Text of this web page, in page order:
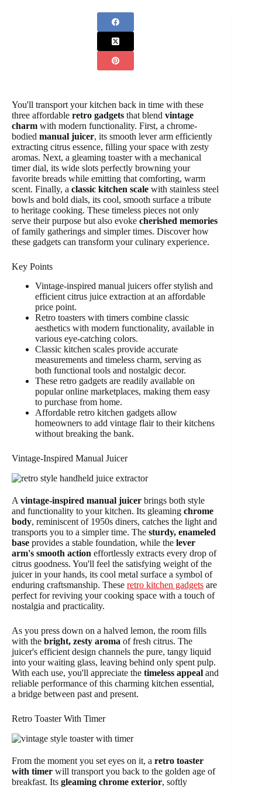
You'll transport your kitchen back in time with these
three affordable retro gadgets that blend vintage
charm with modern functionality. First, a chrome-
bodied manual juicer, its smooth lever arm efficiently
extracting citrus essence, filling your space with zesty
aromas. Next, a gleaming toaster with a mechanical
timer dial, its wide slots perfectly browning your
favorite breads while emitting that comforting, warm
scent. Finally, a classic kitchen scale with stainless steel
bowls and bold dials, its cool, smooth surface a tribute
to heritage cooking. These timeless pieces not only
serve their purpose but also evoke cherished memories
of family gatherings and simpler times. Discover how
these gadgets can transform your culinary experience.
Key Points
Vintage-inspired manual juicers offer stylish and
efficient citrus juice extraction at an affordable
price point.
Retro toasters with timers combine classic
aesthetics with modern functionality, available in
various eye-catching colors.
Classic kitchen scales provide accurate
measurements and timeless charm, serving as
both functional tools and nostalgic decor.
These retro gadgets are readily available on
popular online marketplaces, making them easy
to purchase from home.
Affordable retro kitchen gadgets allow
homeowners to add vintage flair to their kitchens
without breaking the bank.
Vintage-Inspired Manual Juicer
A vintage-inspired manual juicer brings both style
and functionality to your kitchen. Its gleaming chrome
body, reminiscent of 1950s diners, catches the light and
transports you to a simpler time. The sturdy, enameled
base provides a stable foundation, while the lever
arm's smooth action effortlessly extracts every drop of
citrus goodness. You'll feel the satisfying weight of the
juicer in your hands, its cool metal surface a symbol of
enduring craftsmanship. These retro kitchen gadgets are
perfect for reviving your cooking space with a touch of
nostalgia and practicality.
As you press down on a halved lemon, the room fills
with the bright, zesty aroma of fresh citrus. The
juicer's efficient design channels the pure, tangy liquid
into your waiting glass, leaving behind only spent pulp.
With each use, you'll appreciate the timeless appeal and
reliable performance of this charming kitchen essential,
a bridge between past and present.
Retro Toaster With Timer
From the moment you set eyes on it, a retro toaster
with timer will transport you back to the golden age of
breakfast. Its gleaming chrome exterior, softly